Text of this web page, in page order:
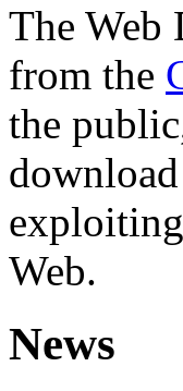
The Web
from the
the
Web.
News